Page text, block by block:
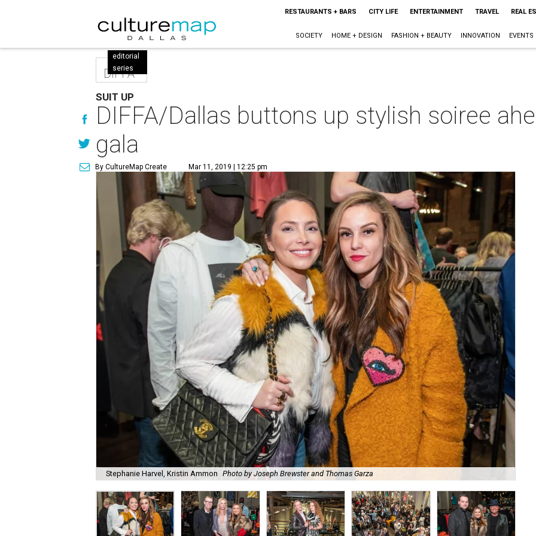
RESTAURANTS + BARS CITY LIFE ENTERTAINMENT TRAVEL REAL
SOCIETY HOME + DESIGN FASHION + BEAUTY INNOVATION EVENTS
editorial
series
DIFFA
SUIT UP
DIFFA/Dallas buttons up stylish soiree
gala
By CultureMap Create Mar 11, 2019 | 12:25 pm
Stephanie Harvel, Kristin Ammon Photo by Joseph Brewster and Thomas Garza